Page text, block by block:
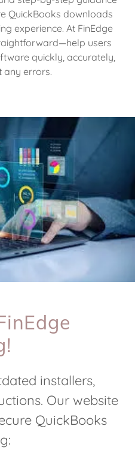
QuickBooks downloads
experience. At FinEdge
users
quickly, accurately,
any errors.
installers,
Our website
QuickBooks